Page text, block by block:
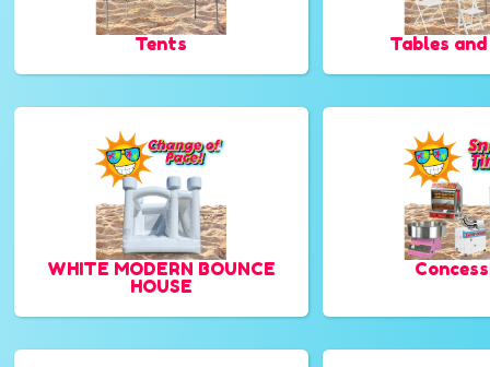
Tents Tables
WHITE MODERN BOUNCE
HOUSE